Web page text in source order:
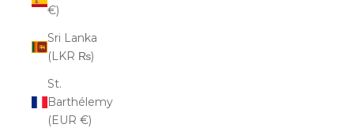
€)
Sri Lanka
(LKR ₨)
St.
Barthélemy
(EUR €)